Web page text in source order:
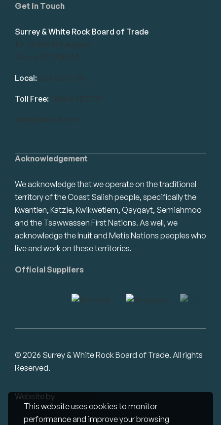
This website uses cookies to monitor
performance and improve your browsing
Acknowledgement
We acknowledge that we operate on the traditional
territory of the Coast Salish people, specifically the
Kwantlen, Katzie, Kwikwetlem, Qayqayt, Semiahmoo
and the Tsawwassen First Nations. As well, we
acknowledge the Inuit and Metis Nations peoples who
live and work on these territories.
Official Suppliers
Get in Touch
Surrey & White Rock Board of Trade
101-14439 104 Avenue
Surrey, BC V3R 1M1
Local: 604.581.7130
Toll Free: 1.866.848.7130
info@swrbot.com
© 2026 Surrey & White Rock Board of Trade. All rights
Reserved.
Website by